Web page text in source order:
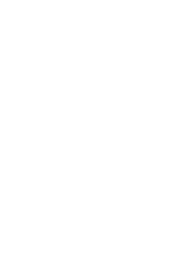
Sorry,
If the issue